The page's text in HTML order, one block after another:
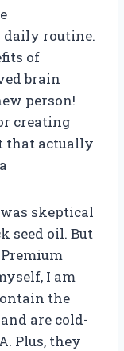
routine.
of
brain
person!
creating
that actually
skeptical
seed oil. But
I am
the
are cold-
Plus, they